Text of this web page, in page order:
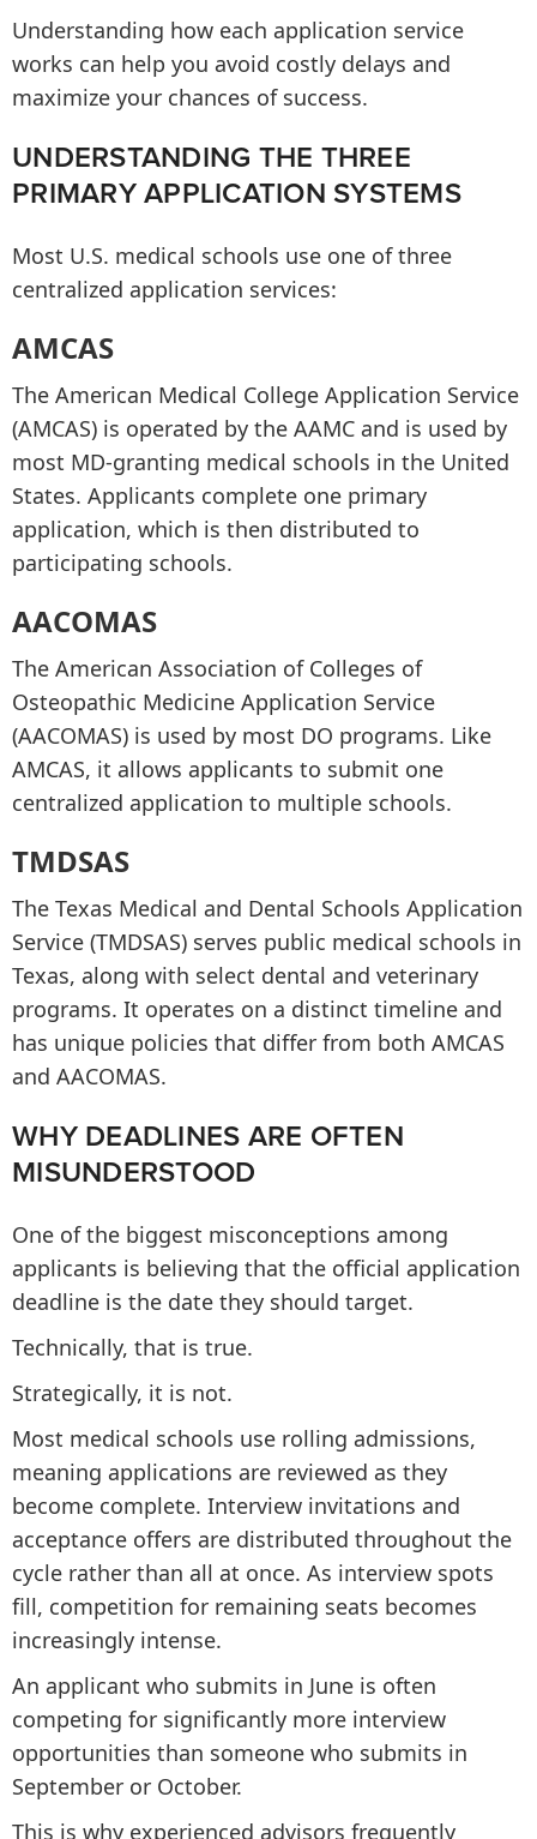
Understanding how each application service
works can help you avoid costly delays and
maximize your chances of success.
UNDERSTANDING THE THREE
PRIMARY APPLICATION SYSTEMS
Most U.S. medical schools use one of three
centralized application services:
AMCAS
The American Medical College Application Service
(AMCAS) is operated by the AAMC and is used by
most MD-granting medical schools in the United
States. Applicants complete one primary
application, which is then distributed to
participating schools.
AACOMAS
The American Association of Colleges of
Osteopathic Medicine Application Service
(AACOMAS) is used by most DO programs. Like
AMCAS, it allows applicants to submit one
centralized application to multiple schools.
TMDSAS
The Texas Medical and Dental Schools Application
Service (TMDSAS) serves public medical schools in
Texas, along with select dental and veterinary
programs. It operates on a distinct timeline and
has unique policies that differ from both AMCAS
and AACOMAS.
WHY DEADLINES ARE OFTEN
MISUNDERSTOOD
One of the biggest misconceptions among
applicants is believing that the official application
deadline is the date they should target.
Technically, that is true.
Strategically, it is not.
Most medical schools use rolling admissions,
meaning applications are reviewed as they
become complete. Interview invitations and
acceptance offers are distributed throughout the
cycle rather than all at once. As interview spots
fill, competition for remaining seats becomes
increasingly intense.
An applicant who submits in June is often
competing for significantly more interview
opportunities than someone who submits in
September or October.
This is why experienced advisors frequently